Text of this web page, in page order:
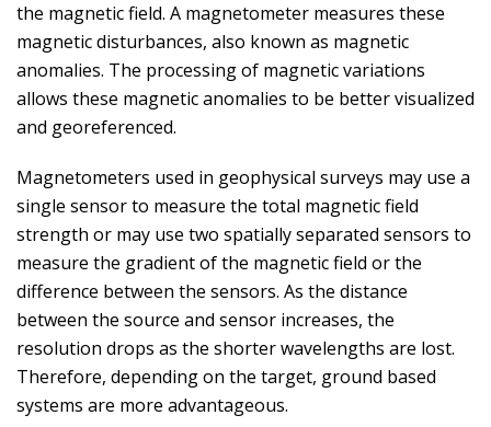
the magnetic field. A magnetometer measures these
magnetic disturbances, also known as magnetic
anomalies. The processing of magnetic variations
allows these magnetic anomalies to be better visualized
and georeferenced.
Magnetometers used in geophysical surveys may use a
single sensor to measure the total magnetic field
strength or may use two spatially separated sensors to
measure the gradient of the magnetic field or the
difference between the sensors. As the distance
between the source and sensor increases, the
resolution drops as the shorter wavelengths are lost.
Therefore, depending on the target, ground based
systems are more advantageous.